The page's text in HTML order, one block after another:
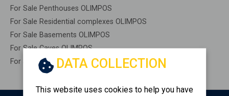
For Sale Penthouses OLIMPOS
For Sale Residential complexes OLIMPOS
For Sale Basements OLIMPOS
For Sale Caves OLIMPOS
For Sale Remaining construction OLIMPOS
DATA COLLECTION
This website uses cookies to help you have